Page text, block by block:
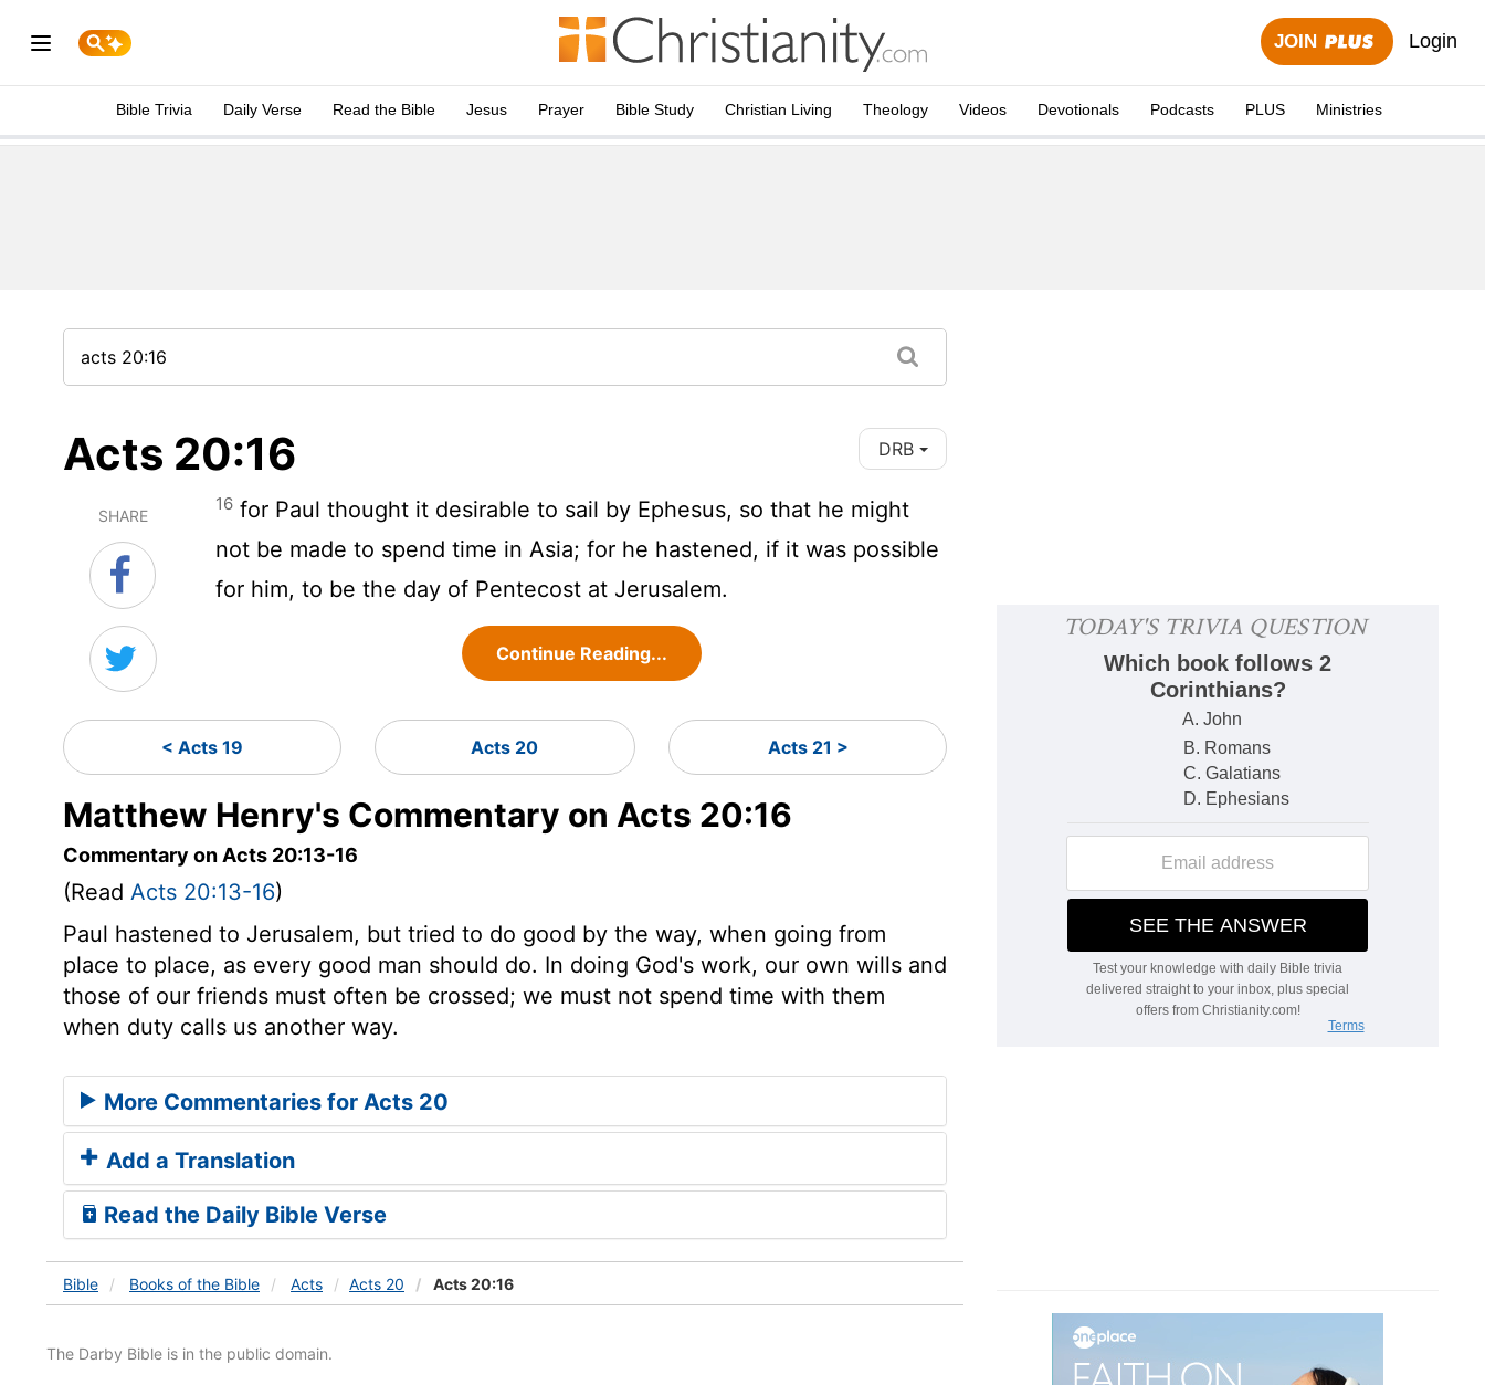
JOIN Login
Bible Trivia Daily Verse Read the Bible Jesus Prayer Bible Study Christian Living Theology Videos Devotionals Podcasts PLUS Ministries
Acts 20:16 DRB
SHARE
16 for Paul thought it desirable to sail by Ephesus, so that he might
not be made to spend time in Asia; for he hastened, if it was possible
for him, to be the day of Pentecost at Jerusalem.
Continue Reading...
< Acts 19 Acts 20 Acts 21 >
Matthew Henry's Commentary on Acts 20:16
Commentary on Acts 20:13-16
(Read Acts 20:13-16)
Paul hastened to Jerusalem, but tried to do good by the way, when going from
place to place, as every good man should do. In doing God's work, our own wills and
those of our friends must often be crossed; we must not spend time with them
when duty calls us another way.
More Commentaries for Acts 20
Add a Translation
Read the Daily Bible Verse
Bible Books of the Bible Acts Acts 20 Acts 20:16
The Darby Bible is in the public domain.